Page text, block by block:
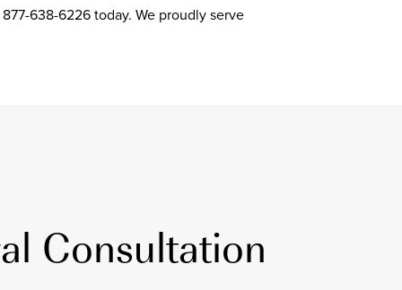
638-6226 today. We proudly serve
Consultation